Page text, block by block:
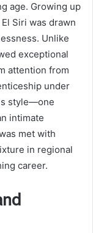
age. Growing up
Siri was drawn
Unlike
exceptional
attention from
under
style—one
intimate
met with
in regional
career.